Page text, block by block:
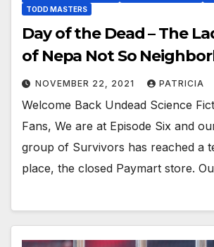
TODD MASTERS
Day of the Dead – The
of Nepa Not So
NOVEMBER 22, 2021 PATRICIA
Welcome Back Undead Science
Fans, We are at Episode Six and
group of Survivors has reached a
place, the closed Paymart store.